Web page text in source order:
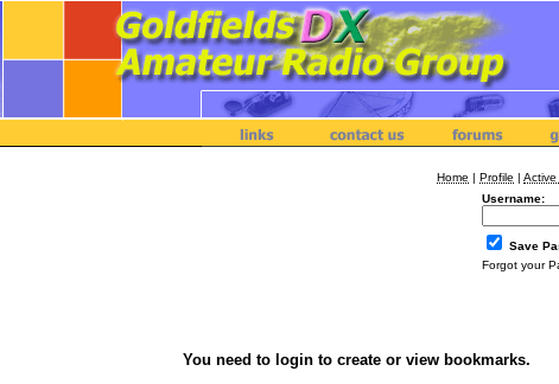
Home | Profile | Active
Username:
Save
Forgot your
You need to login to create or view bookmarks.